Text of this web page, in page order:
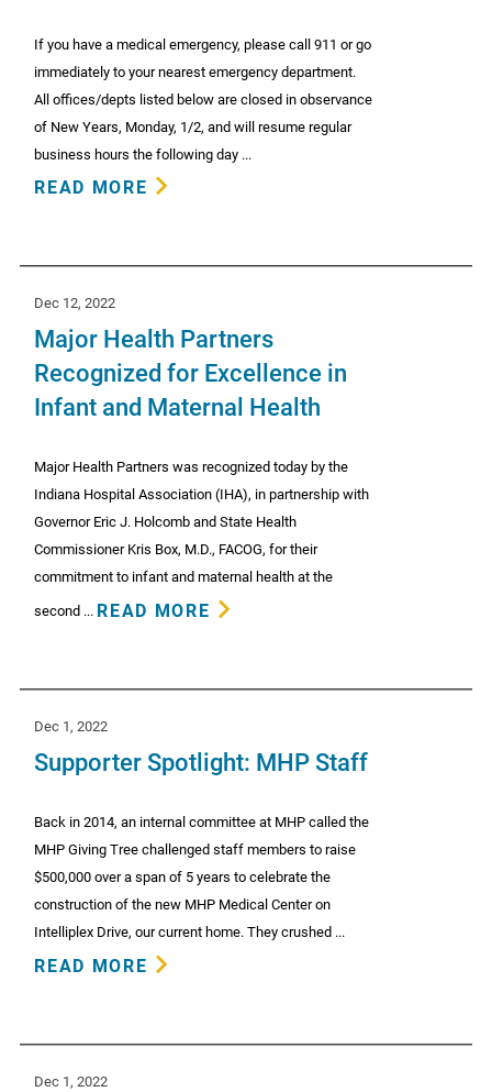
If you have a medical emergency, please call 911 or go
immediately to your nearest emergency department.
All offices/depts listed below are closed in observance
of New Years, Monday, 1/2, and will resume regular
business hours the following day ...
READ MORE
Dec 12, 2022
Major Health Partners
Recognized for Excellence in
Infant and Maternal Health
Major Health Partners was recognized today by the
Indiana Hospital Association (IHA), in partnership with
Governor Eric J. Holcomb and State Health
Commissioner Kris Box, M.D., FACOG, for their
commitment to infant and maternal health at the
second ... READ MORE
Dec 1, 2022
Supporter Spotlight: MHP Staff
Back in 2014, an internal committee at MHP called the
MHP Giving Tree challenged staff members to raise
$500,000 over a span of 5 years to celebrate the
construction of the new MHP Medical Center on
Intelliplex Drive, our current home. They crushed ...
READ MORE
Dec 1, 2022